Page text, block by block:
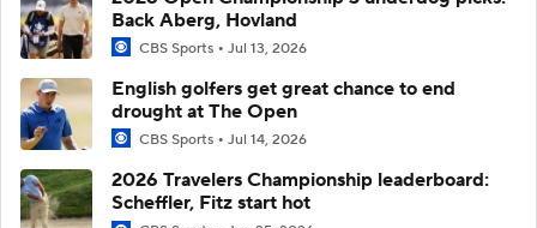
Back Aberg, Hovland
CBS Sports Jul 13, 2026
English golfers get great chance to end
drought at The Open
CBS Sports Jul 14, 2026
2026 Travelers Championship leaderboard:
Scheffler, Fitz start hot